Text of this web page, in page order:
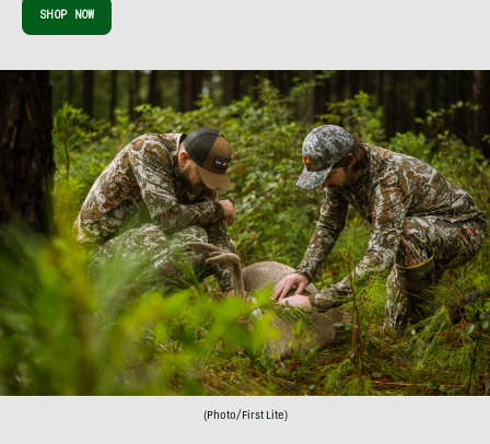
SHOP NOW
(Photo/First Lite)